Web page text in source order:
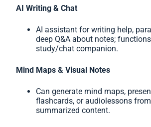
AI Writing & Chat
AI assistant for writing help,
deep Q&A about notes;
study/chat companion.
Mind Maps & Visual Notes
Can generate mind maps,
flashcards, or audiolessons
summarized content.